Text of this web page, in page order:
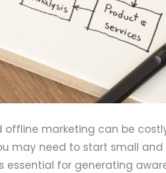
offline marketing can be
may need to start small and
essential for generating